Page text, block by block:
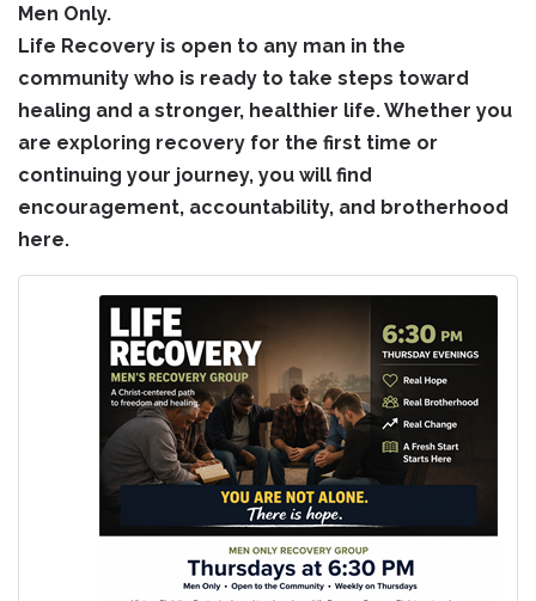
Men Only.
Life Recovery is open to any man in the
community who is ready to take steps toward
healing and a stronger, healthier life. Whether you
are exploring recovery for the first time or
continuing your journey, you will find
encouragement, accountability, and brotherhood
here.